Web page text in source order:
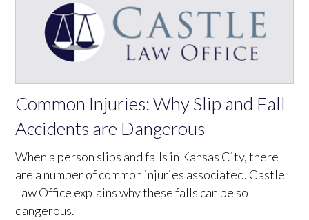
Common Injuries: Why Slip and Fall
Accidents are Dangerous
When a person slips and falls in Kansas City, there
are a number of common injuries associated. Castle
Law Office explains why these falls can be so
dangerous.